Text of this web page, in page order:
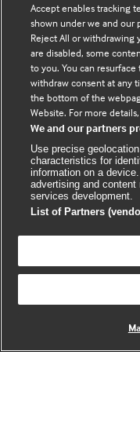
Connect with us
F
a
c
e
b
o
o
k
e
t
© BMJ
rights reserved.
Accept enables tracking
shown under we and our
Reject All or withdrawing
are disabled, some
to you. You can
withdraw consent at any
the bottom of the
Website. For more
We and our partners
Use precise
characteristics for
information on a
advertising and content
services development.
List of Partners